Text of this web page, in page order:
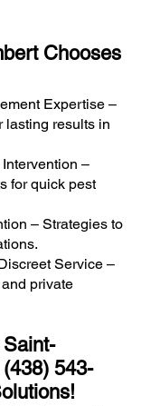
Chooses
Expertise –
lasting results in
–
for quick pest
– Strategies to
Service –
private
Saint-
(438) 543-